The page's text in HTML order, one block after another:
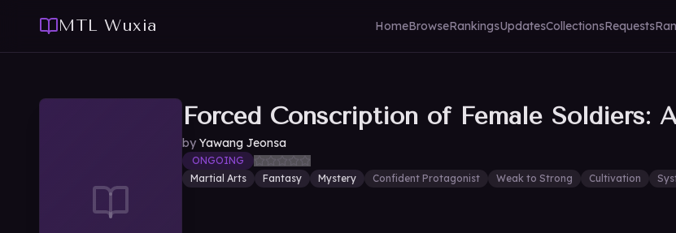
MTL Wuxia HomeBrowseRankingsUpdatesCollectionsRequests
Forced Conscription of Female Soldiers:
by Yawang Jeonsa
ONGOING
Martial Arts
Fantasy Mystery Confident Protagonist Weak to Strong Cultivation